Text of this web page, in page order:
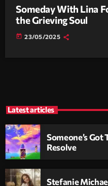
Someday With Lina
the Grieving Soul
today 23/05/2025
Latest articles
Someone’s Got
Resolve
Stefanie